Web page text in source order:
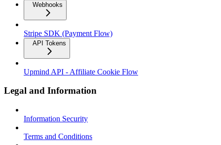
Webhooks
Stripe SDK (Payment Flow)
API Tokens
Upmind API - Affiliate Cookie Flow
Legal and Information
Information Security
Terms and Conditions